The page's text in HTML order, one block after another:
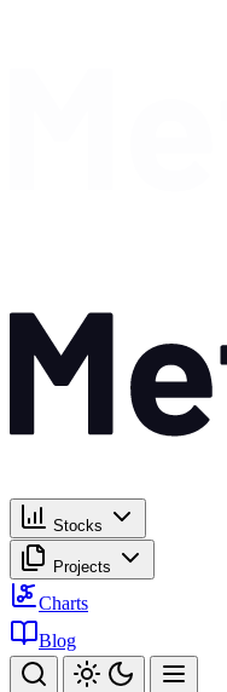
Stocks
Projects
Charts
Blog